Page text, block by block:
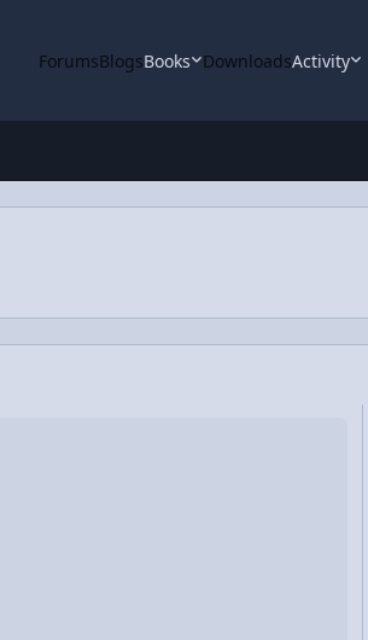
ForumsBlogsBooks DownloadsActivity